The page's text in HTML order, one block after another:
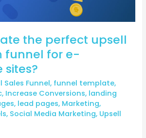
the perfect upsell
funnel for e-
Sales Funnel, funnel template,
, Increase Conversions, landing
, lead pages, Marketing,
, Social Media Marketing, Upsell